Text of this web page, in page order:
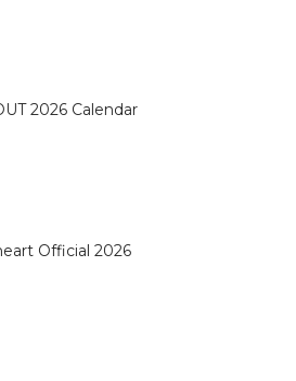
2026 Calendar
Official 2026